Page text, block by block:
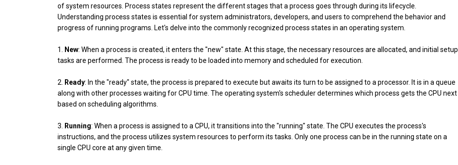
of system resources. Process states represent the different stages that a process goes through during its lifecycle.
Understanding process states is essential for system administrators, developers, and users to comprehend the behavior and
progress of running programs. Let's delve into the commonly recognized process states in an operating system.
1. New: When a process is created, it enters the "new" state. At this stage, the necessary resources are allocated, and initial setup
tasks are performed. The process is ready to be loaded into memory and scheduled for execution.
2. Ready: In the "ready" state, the process is prepared to execute but awaits its turn to be assigned to a processor. It is in a queue
along with other processes waiting for CPU time. The operating system's scheduler determines which process gets the CPU next
based on scheduling algorithms.
3. Running: When a process is assigned to a CPU, it transitions into the "running" state. The CPU executes the process's
instructions, and the process utilizes system resources to perform its tasks. Only one process can be in the running state on a
single CPU core at any given time.